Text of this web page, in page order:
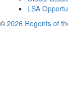
LSA
© 2026 Regents of